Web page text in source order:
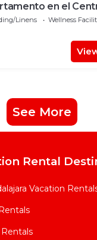
en el
Linens
Wellness
See More
Rental
Vacation